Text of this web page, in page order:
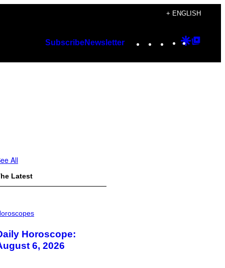
+ ENGLISH
SubscribeNewsletter Instagram
TikTok
YouTube
Google
All
Latest
Horoscope:
6, 2026